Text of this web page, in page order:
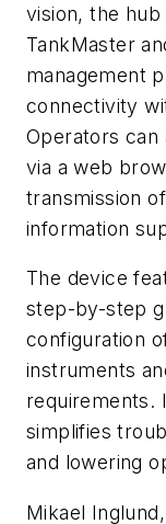
vision, the
TankMaster
management
connectivity
Operators can
via a web
transmission
information
The device
step-by-step
configuration
instruments
requirements.
simplifies
and lowering
Mikael